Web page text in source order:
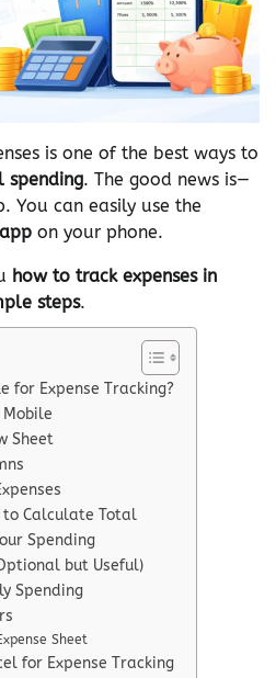
is one of the best ways to
spending. The good news is—
You can easily use the
on your phone.
how to track expenses in
steps.
for Expense Tracking?
Sheet
to Calculate Total
Spending
but Useful)
Spending
Sheet
for Expense Tracking